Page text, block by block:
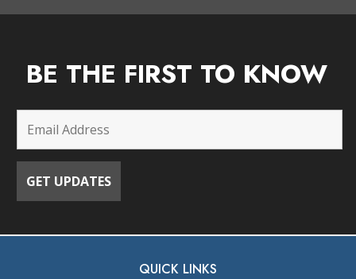
BE THE FIRST TO KNOW
QUICK LINKS